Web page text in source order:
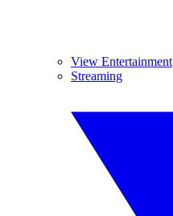
View Entertainment
Streaming